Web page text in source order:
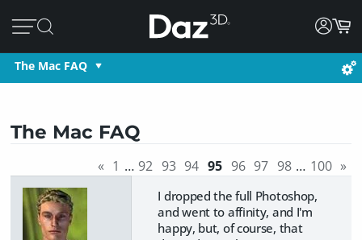
The Mac FAQ
The Mac FAQ
« 1 … 92 93 94 95 96 97 98 … 100 »
I dropped the full Photoshop,
and went to affinity, and I'm
happy, but, of course, that